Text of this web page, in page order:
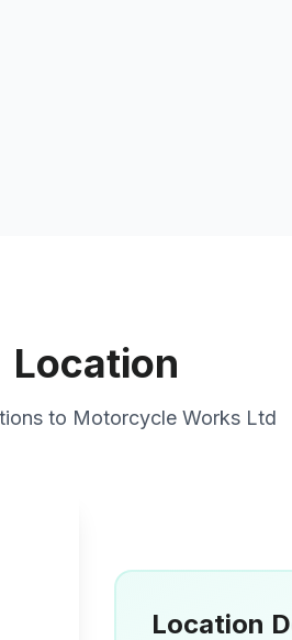
Location
to Motorcycle Works Ltd
Location